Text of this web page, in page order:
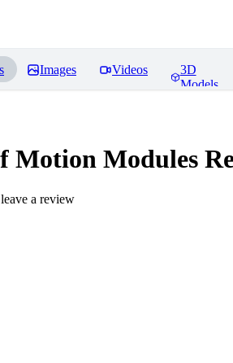
Images Videos
3D
Models
Motion Modules
a review